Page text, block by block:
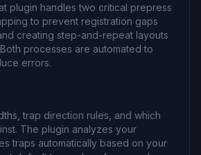
plugin handles two critical prepress
to prevent registration gaps
creating step-and-repeat layouts
processes are automated to
errors.
trap direction rules, and which
The plugin analyzes your
traps automatically based on your